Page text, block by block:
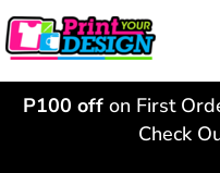
P100 off on First
Check